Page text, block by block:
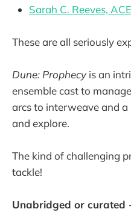
Sarah C. Reeves, ACE
These are all seriously
Dune: Prophecyis an
ensemble cast to
arcs to interweave and
and explore.
The kind of challenging
tackle!
Unabridged or curated